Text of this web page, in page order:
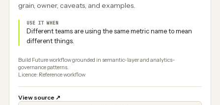
grain, owner, caveats, and examples.
USE IT WHEN
Different teams are using the same metric name to mean
different things.
Build Future workflow grounded in semantic-layer and analytics-
governance patterns.
Licence: Reference workflow
View source ↗